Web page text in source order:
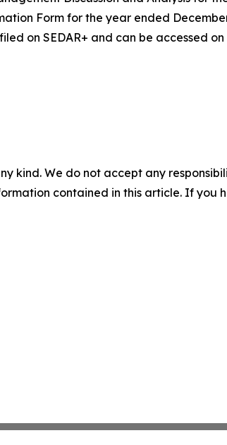
Form for the year ended
on SEDAR+ and can be accessed on
kind. We do not accept any
contained in this article. If you